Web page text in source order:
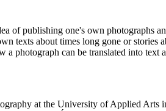
of publishing one's own photographs
texts about times long gone or
a photograph can be translated into
at the University of Applied Arts